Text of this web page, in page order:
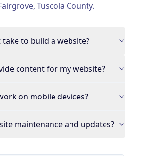
, Tuscola County.
to build a website?
content for my website?
on mobile devices?
maintenance and updates?